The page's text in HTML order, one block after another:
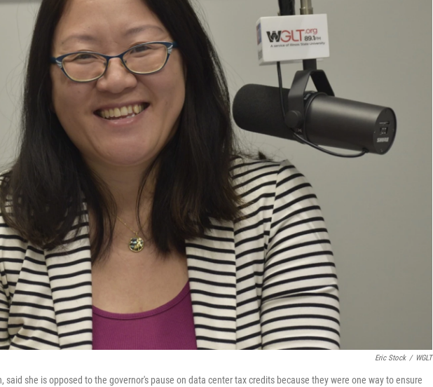
Eric Stock / WGLT
said she is opposed to the governor's pause on data center tax credits because they were one way to ensure